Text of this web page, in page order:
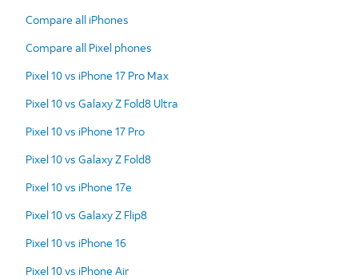
Compare all iPhones
Compare all Pixel phones
Pixel 10 vs iPhone 17 Pro Max
Pixel 10 vs Galaxy Z Fold8 Ultra
Pixel 10 vs iPhone 17 Pro
Pixel 10 vs Galaxy Z Fold8
Pixel 10 vs iPhone 17e
Pixel 10 vs Galaxy Z Flip8
Pixel 10 vs iPhone 16
Pixel 10 vs iPhone Air